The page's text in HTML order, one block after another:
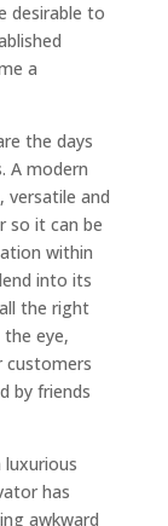
desirable to
a
the days
A modern
versatile and
so it can be
within
into its
the right
the eye,
customers
by friends
luxurious
has
awkward